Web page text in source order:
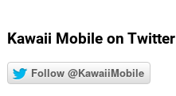
Kawaii Mobile on Twitter
Follow @KawaiiMobile